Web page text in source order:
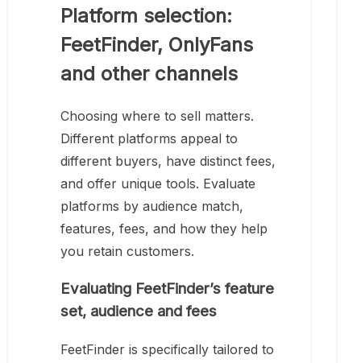
Platform selection:
FeetFinder, OnlyFans
and other channels
Choosing where to sell matters.
Different platforms appeal to
different buyers, have distinct fees,
and offer unique tools. Evaluate
platforms by audience match,
features, fees, and how they help
you retain customers.
Evaluating FeetFinder’s feature
set, audience and fees
FeetFinder is specifically tailored to